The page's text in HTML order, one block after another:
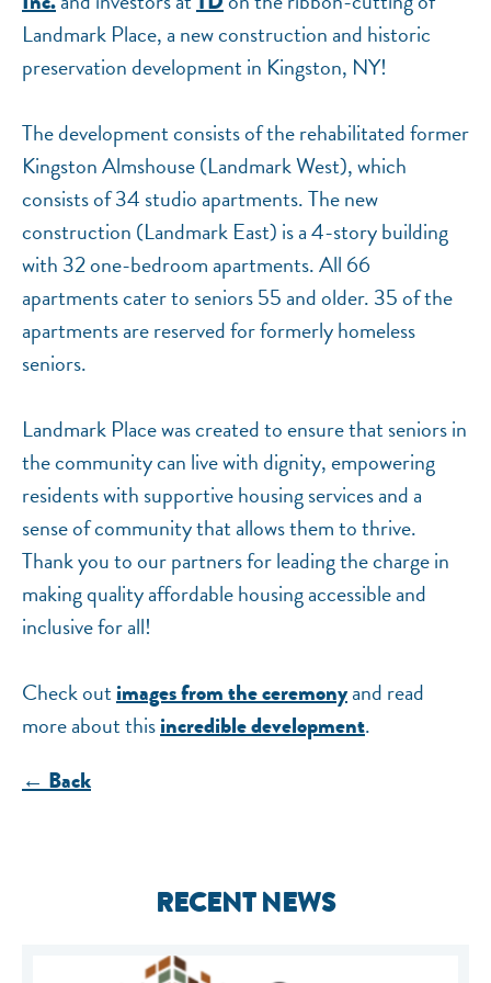
Landmark Place, a new construction and historic
preservation development in Kingston, NY!
The development consists of the rehabilitated former
Kingston Almshouse (Landmark West), which
consists of 34 studio apartments. The new
construction (Landmark East) is a 4-story building
with 32 one-bedroom apartments. All 66
apartments cater to seniors 55 and older. 35 of the
apartments are reserved for formerly homeless
seniors.
Landmark Place was created to ensure that seniors in
the community can live with dignity, empowering
residents with supportive housing services and a
sense of community that allows them to thrive.
Thank you to our partners for leading the charge in
making quality affordable housing accessible and
inclusive for all!
Check outimages from the ceremonyand read
more about thisincredible development.
← Back
RECENT NEWS